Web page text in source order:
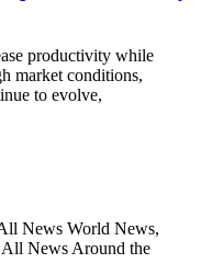
productivity while
market conditions,
to evolve,
News World News,
News Around the